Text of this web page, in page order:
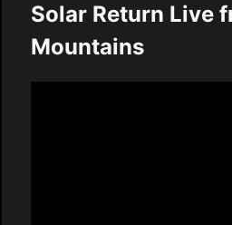
Solar Return Live
Mountains